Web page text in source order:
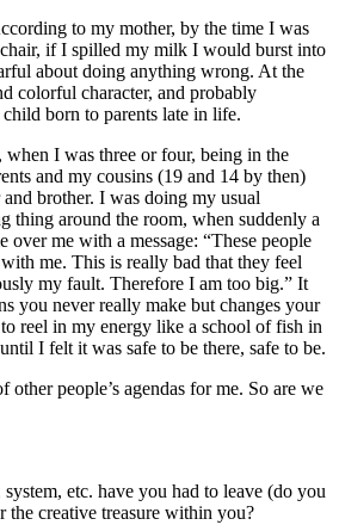
to my mother, by the time I was
if I spilled my milk I would burst into
about doing anything wrong. At the
colorful character, and probably
born to parents late in life.
I was three or four, being in the
and my cousins (19 and 14 by then)
brother. I was doing my usual
thing around the room, when suddenly a
me with a message: “These people
me. This is really bad that they feel
my fault. Therefore I am too big.” It
you never really make but changes your
reel in my energy like a school of fish in
I felt it was safe to be there, safe to be.
people’s agendas for me. So are we
etc. have you had to leave (do you
the creative treasure within you?